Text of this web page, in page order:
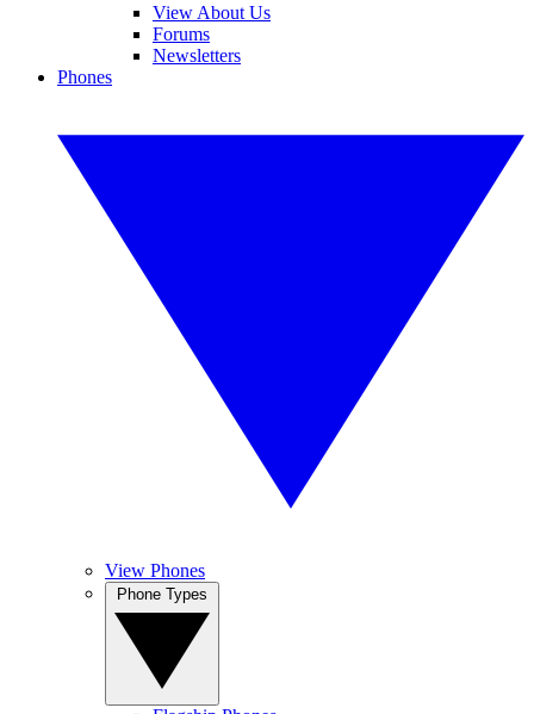
View About Us
Forums
Newsletters
Phones
View Phones